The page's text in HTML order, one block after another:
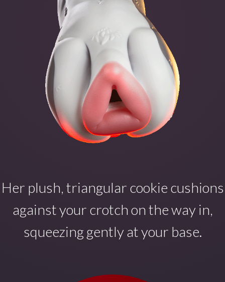
Her plush, triangular cookie cushions
against your crotch on the way in,
squeezing gently at your base.